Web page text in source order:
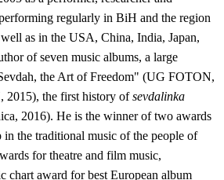
regularly in BiH and the region
as in the USA, China, India, Japan,
of seven music albums, a large
the Art of Freedom" (UG FOTON,
2015), the first history ofsevdalinka
2016). He is the winner of two awards
the traditional music of the people of
for theatre and film music,
chart award for best European album